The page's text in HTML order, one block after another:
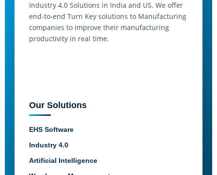
Industry 4.0 Solutions in India and US. We offer
end-to-end Turn Key solutions to Manufacturing
companies to improve their manufacturing
productivity in real time.
Our Solutions
EHS Software
Industry 4.0
Artificial Intelligence